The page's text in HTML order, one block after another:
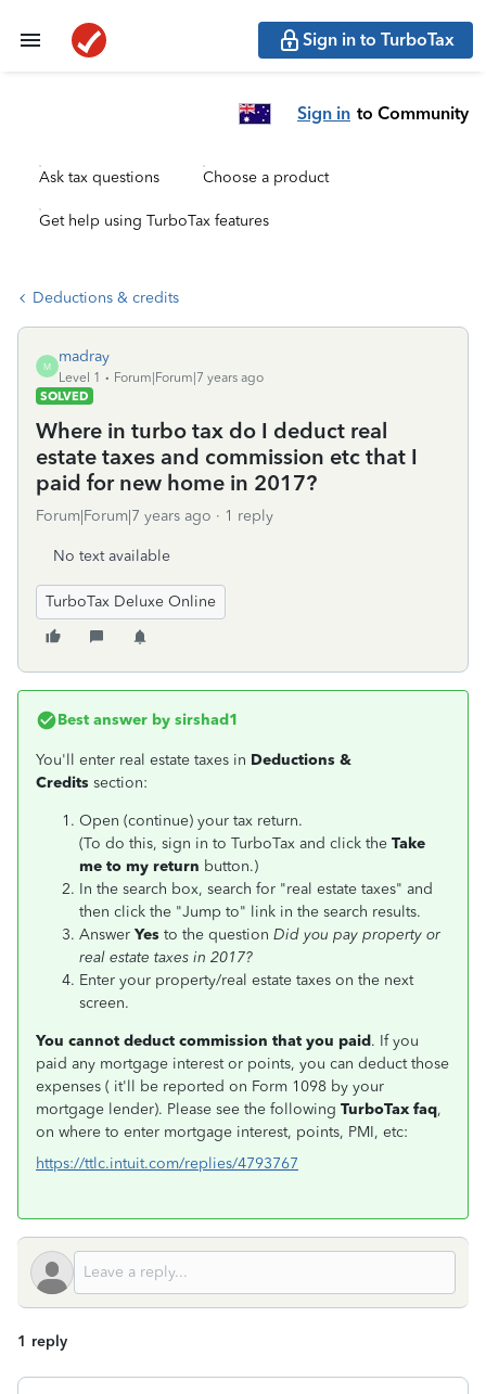
Sign in to TurboTax
Sign in to Community
Ask tax questions Choose a product
Get help using TurboTax features
Deductions & credits
M
madray
Level 1
Forum|Forum|7 years ago
SOLVED
Where in turbo tax do I deduct real
estate taxes and commission etc that I
paid for new home in 2017?
Forum|Forum|7 years ago 1 reply
No text available
TurboTax Deluxe Online
Best answer by sirshad1
You'll enter real estate taxes in Deductions &
Credits section:
Open (continue) your tax return.
(To do this, sign in to TurboTax and click the Take
me to my return button.)
In the search box, search for "real estate taxes" and
then click the "Jump to" link in the search results.
Answer Yes to the question Did you pay property or
real estate taxes in 2017?
Enter your property/real estate taxes on the next
screen.
You cannot deduct commission that you paid. If you
paid any mortgage interest or points, you can deduct those
expenses ( it'll be reported on Form 1098 by your
mortgage lender). Please see the following TurboTax faq,
on where to enter mortgage interest, points, PMI, etc:
https://ttlc.intuit.com/replies/4793767
1 reply